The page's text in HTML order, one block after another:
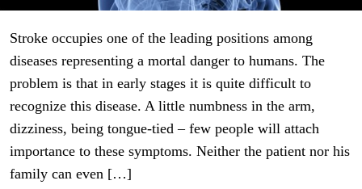
Stroke occupies one of the leading positions among
diseases representing a mortal danger to humans. The
problem is that in early stages it is quite difficult to
recognize this disease. A little numbness in the arm,
dizziness, being tongue-tied – few people will attach
importance to these symptoms. Neither the patient nor his
family can even […]